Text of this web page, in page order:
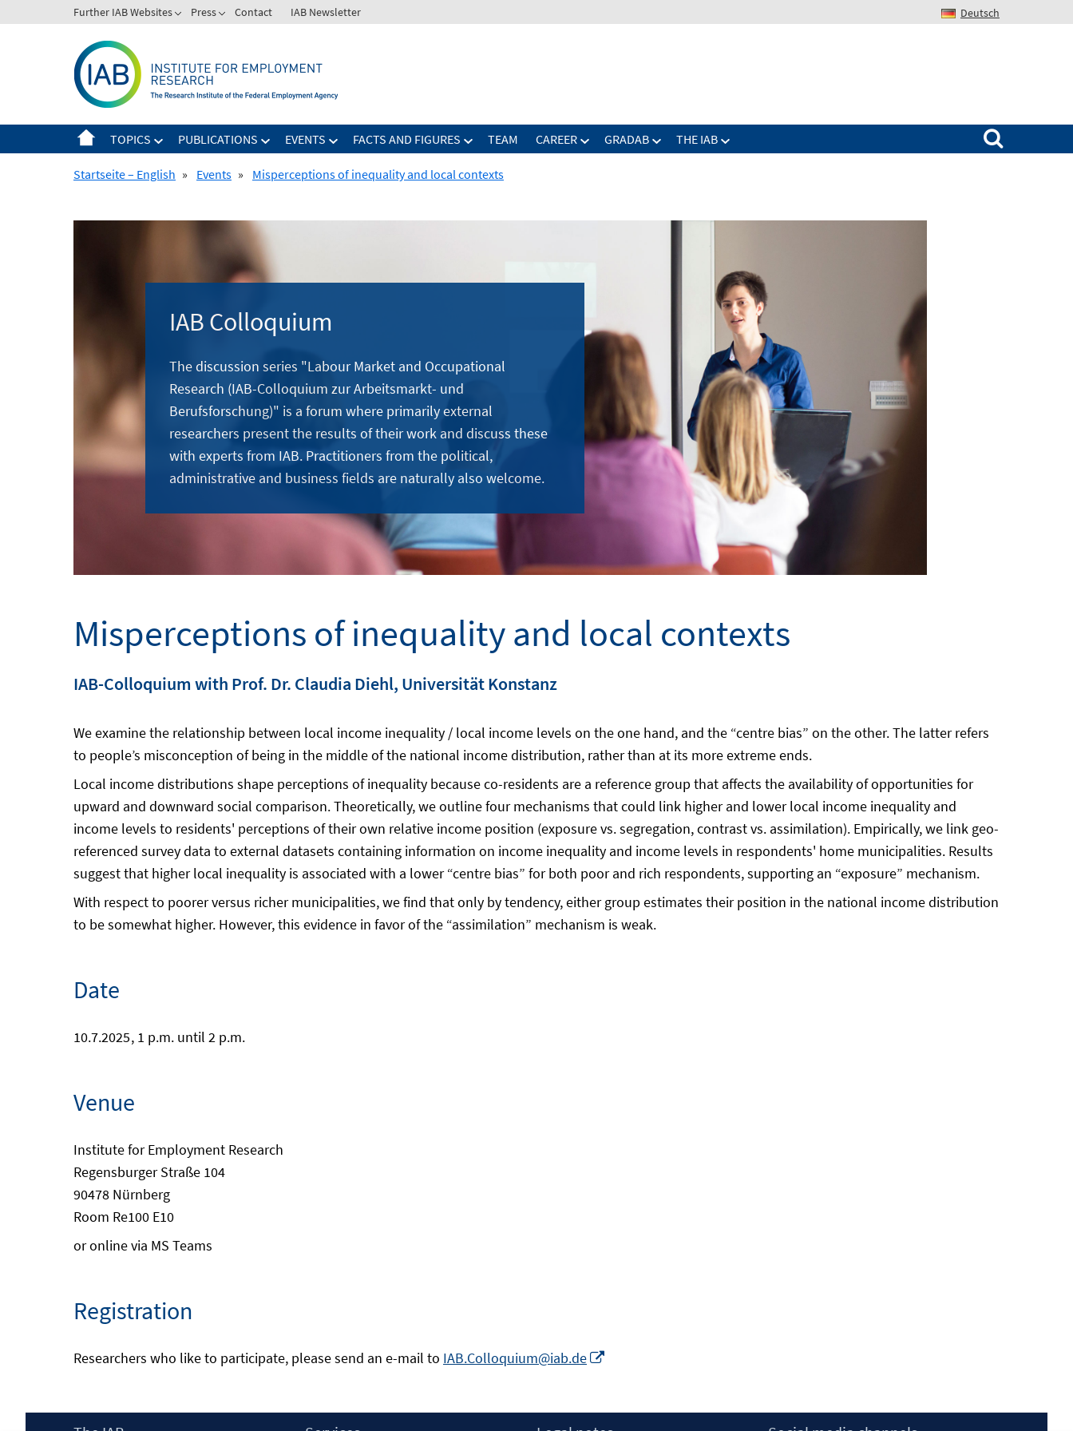
to
Further IAB Websites Press Contact IAB Newsletter Deutsch
TOPICS PUBLICATIONS EVENTS FACTS AND FIGURES TEAM CAREER GRADAB THE IAB
Search for:
Startseite – English » Events » Misperceptions of inequality and local contexts
IAB Colloquium
The discussion series "Labour Market and Occupational
Research (IAB-Colloquium zur Arbeitsmarkt- und
Berufsforschung)" is a forum where primarily external
researchers present the results of their work and discuss these
with experts from IAB. Practitioners from the political,
administrative and business fields are naturally also welcome.
Misperceptions of inequality and local contexts
IAB-Colloquium with Prof. Dr. Claudia Diehl, Universität Konstanz
We examine the relationship between local income inequality / local income levels on the one hand, and the “centre bias” on the other. The latter refers
to people’s misconception of being in the middle of the national income distribution, rather than at its more extreme ends.
Local income distributions shape perceptions of inequality because co-residents are a reference group that affects the availability of opportunities for
upward and downward social comparison. Theoretically, we outline four mechanisms that could link higher and lower local income inequality and
income levels to residents' perceptions of their own relative income position (exposure vs. segregation, contrast vs. assimilation). Empirically, we link geo-
referenced survey data to external datasets containing information on income inequality and income levels in respondents' home municipalities. Results
suggest that higher local inequality is associated with a lower “centre bias” for both poor and rich respondents, supporting an “exposure” mechanism.
With respect to poorer versus richer municipalities, we find that only by tendency, either group estimates their position in the national income distribution
to be somewhat higher. However, this evidence in favor of the “assimilation” mechanism is weak.
Date
10.7.2025, 1 p.m. until 2 p.m.
Venue
Institute for Employment Research
Regensburger Straße 104
90478 Nürnberg
Room Re100 E10
or online via MS Teams
Registration
Researchers who like to participate, please send an e-mail to IAB.Colloquium@iab.de